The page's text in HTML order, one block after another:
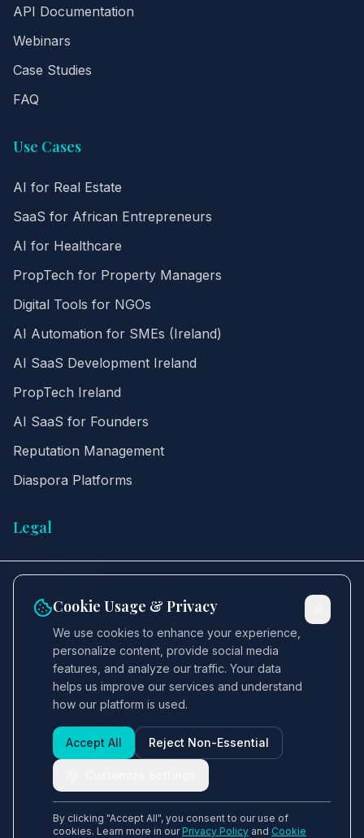
Cookie Usage & Privacy
We use cookies to enhance your experience,
personalize content, provide social media
features, and analyze our traffic. Your data
helps us improve our services and understand
how our platform is used.
Accept All Reject Non-Essential
By clicking "Accept All", you consent to our use of
cookies. Learn more in our Privacy Policy and Cookie
API Documentation
Webinars
Case Studies
FAQ
Use Cases
AI for Real Estate
SaaS for African Entrepreneurs
AI for Healthcare
PropTech for Property Managers
Digital Tools for NGOs
AI Automation for SMEs (Ireland)
AI SaaS Development Ireland
PropTech Ireland
AI SaaS for Founders
Reputation Management
Diaspora Platforms
Legal
Terms of Service
Cookie Policy
Security
© 2025 LS Holdings & Investments. All rights
reserved.